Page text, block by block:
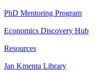
PhD Mentoring Program
Economics Discovery Hub
Resources
Jan Kmenta Library